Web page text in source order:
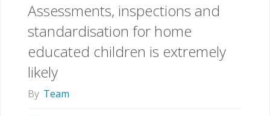
Assessments, inspections and
standardisation for home
educated children is extremely
likely
By Team